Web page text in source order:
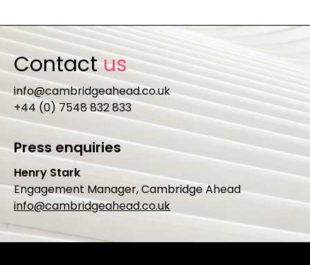
Contactus
info@cambridgeahead.co.uk
+44 (0) 7548 832 833
Press enquiries
Henry Stark
Engagement Manager, Cambridge Ahead
info@cambridgeahead.co.uk